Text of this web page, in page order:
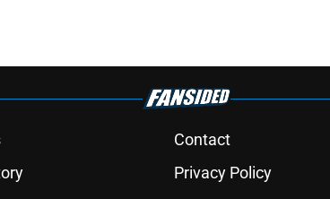
Contact
Privacy Policy